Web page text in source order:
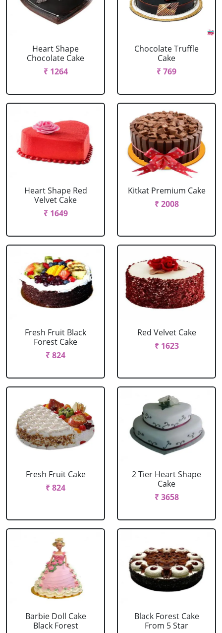
Heart Shape
Chocolate Cake
₹ 1264
Chocolate Truffle
Cake
₹ 769
Heart Shape Red
Velvet Cake
₹ 1649
Kitkat Premium Cake
₹ 2008
Fresh Fruit Black
Forest Cake
₹ 824
Red Velvet Cake
₹ 1623
Fresh Fruit Cake
₹ 824
2 Tier Heart Shape
Cake
₹ 3658
Barbie Doll Cake
Black Forest
Black Forest Cake
From 5 Star